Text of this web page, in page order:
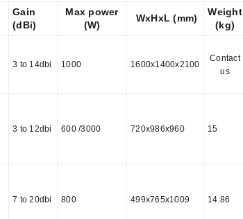
Gain
(dBi)
Max power
(W)
WxHxL (mm)
Weight
(kg)
3 to 14dbi 1000 1600x1400x2100
Contact
us
3 to 12dbi 600 /3000 720x986x960 15
7 to 20dbi 800 499x765x1009 14.86